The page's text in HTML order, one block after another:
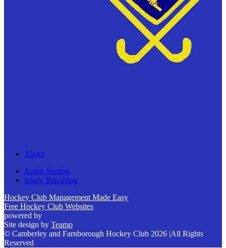
About
Junior Section
Injury Reporting
Hockey Club Management Made Easy
Free Hockey Club Websites
powered by
Site design by Teamo
© Camberley and Farnborough Hockey Club 2026 |All Rights
Reserved